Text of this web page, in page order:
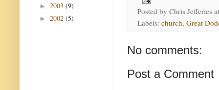
Posted by Chris Jefferies
Labels: church, Great
No comments:
Post a Comment
► 2003 (9)
► 2002 (5)